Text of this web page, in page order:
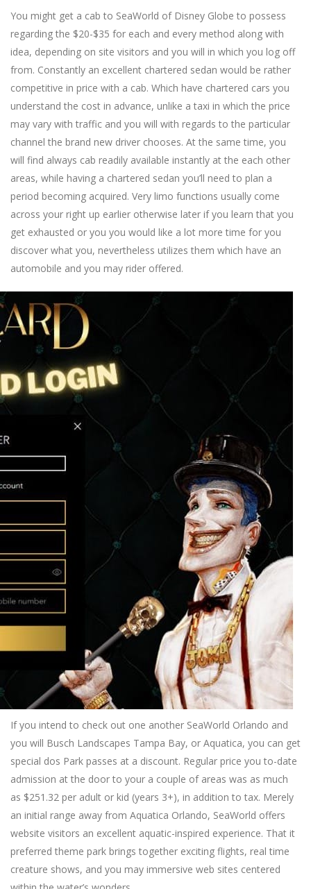
You might get a cab to SeaWorld of Disney Globe to possess
regarding the $20-$35 for each and every method along with
idea, depending on site visitors and you will in which you log off
from. Constantly an excellent chartered sedan would be rather
competitive in price with a cab. Which have chartered cars you
understand the cost in advance, unlike a taxi in which the price
may vary with traffic and you will with regards to the particular
channel the brand new driver chooses. At the same time, you
will find always cab readily available instantly at the each other
areas, while having a chartered sedan you’ll need to plan a
period becoming acquired. Very limo functions usually come
across your right up earlier otherwise later if you learn that you
get exhausted or you you would like a lot more time for you
discover what you, nevertheless utilizes them which have an
automobile and you may rider offered.
If you intend to check out one another SeaWorld Orlando and
you will Busch Landscapes Tampa Bay, or Aquatica, you can get
special dos Park passes at a discount. Regular price you to-date
admission at the door to your a couple of areas was as much
as $251.32 per adult or kid (years 3+), in addition to tax. Merely
an initial range away from Aquatica Orlando, SeaWorld offers
website visitors an excellent aquatic-inspired experience. That it
preferred theme park brings together exciting flights, real time
creature shows, and you may immersive web sites centered